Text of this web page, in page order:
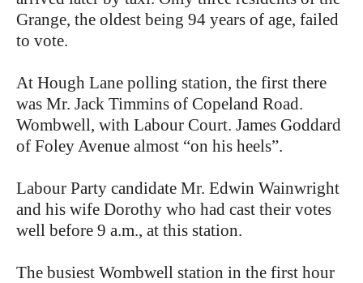
Grange, the oldest being 94 years of age, failed
to vote.
At Hough Lane polling station, the first there
was Mr. Jack Timmins of Copeland Road.
Wombwell, with Labour Court. James Goddard
of Foley Avenue almost “on his heels”.
Labour Party candidate Mr. Edwin Wainwright
and his wife Dorothy who had cast their votes
well before 9 a.m., at this station.
The busiest Wombwell station in the first hour